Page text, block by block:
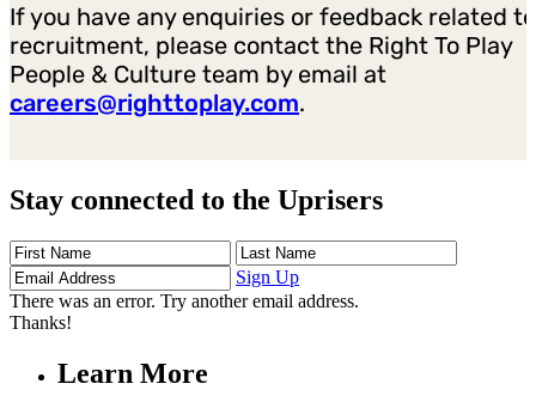
If you have any enquiries or feedback related to
recruitment, please contact the Right To Play
People & Culture team by email at
careers@righttoplay.com.
Stay connected to the Uprisers
First
Name
Last
Name
Address
Sign Up
There was an error. Try another email address.
Thanks!
Learn More